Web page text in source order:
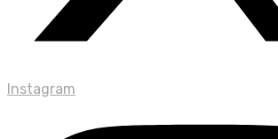
Instagram